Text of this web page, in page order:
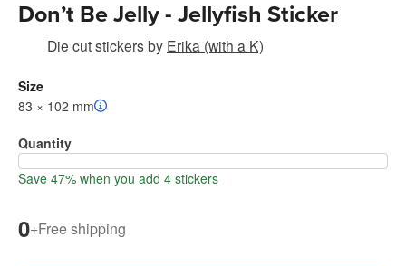
Don’t Be Jelly - Jellyfish Sticker
Die cut stickersby Erika (with a K)
Size
83 × 102 mm
Quantity
Save 47% when you add 4 stickers
0+Free shipping